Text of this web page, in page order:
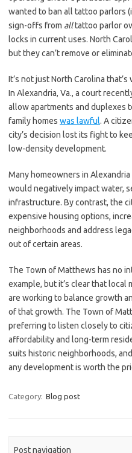
wanted to ban all tattoo parlors
sign-offs from alltattoo parlor
locks in current uses. North
but they can’t remove or
It’s not just North Carolina
In Alexandria, Va., a court
allow apartments and duplexes
family homes was lawful. A
city’s decision lost its fight to
low-density development.
Many homeowners in
would negatively impact water,
infrastructure. By contrast, the
expensive housing options,
neighborhoods and address
out of certain areas.
The Town of Matthews has no
example, but it’s clear that
are working to balance growth
of that growth. The Town of
preferring to listen closely to
affordability and long-term
suits historic neighborhoods,
any development is worth the
Category: Blog post
Post navigation